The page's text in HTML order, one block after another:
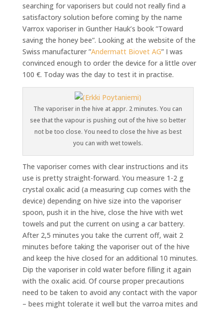
searching for vaporisers but could not really find a
satisfactory solution before coming by the name
Varrox vaporiser in Gunther Hauk’s book ”Toward
saving the honey bee”. Looking at the website of the
Swiss manufacturer ”Andermatt Biovet AG” I was
convinced enough to order the device for a little over
100 €. Today was the day to test it in practise.
The vaporiser in the hive at appr. 2 minutes. You can
see that the vapour is pushing out of the hive so better
not be too close. You need to close the hive as best
you can with wet towels.
The vaporiser comes with clear instructions and its
use is pretty straight-forward. You measure 1-2 g
crystal oxalic acid (a measuring cup comes with the
device) depending on hive size into the vaporiser
spoon, push it in the hive, close the hive with wet
towels and put the current on using a car battery.
After 2,5 minutes you take the current off, wait 2
minutes before taking the vaporiser out of the hive
and keep the hive closed for an additional 10 minutes.
Dip the vaporiser in cold water before filling it again
with the oxalic acid. Of course proper precautions
need to be taken to avoid any contact with the vapor
– bees might tolerate it well but the varroa mites and